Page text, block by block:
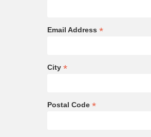
Email Address *
City *
Postal Code *